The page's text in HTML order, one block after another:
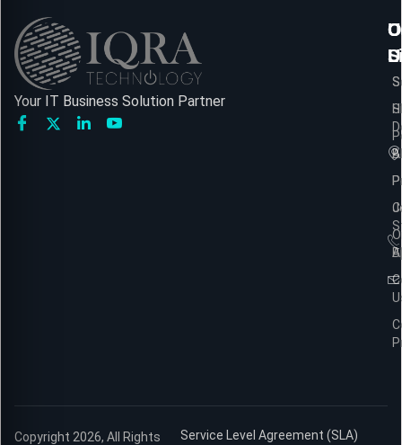
Your IT Business Solution Partner
BI
Copyright 2026, All Rights
Service Level Agreement (SLA)